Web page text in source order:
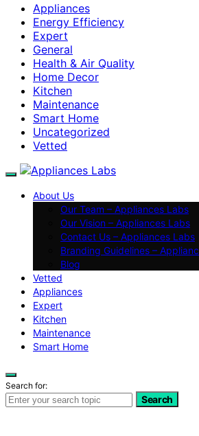
Appliances
Energy Efficiency
Expert
General
Health & Air Quality
Home Decor
Kitchen
Maintenance
Smart Home
Uncategorized
Vetted
About Us
Our Team – Appliances Labs
Our Vision – Appliances Labs
Contact Us – Appliances Labs
Branding Guidelines –
Blog
Vetted
Appliances
Expert
Kitchen
Maintenance
Smart Home
Search for:
Search